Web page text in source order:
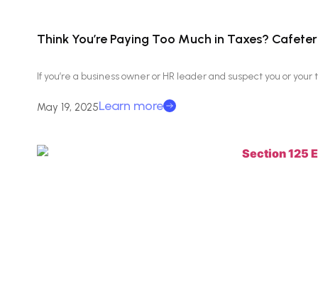
Think You’re Paying Too Much in Taxes?
If you’re a business owner or HR leader and suspect you or
May 19, 2025Learn more